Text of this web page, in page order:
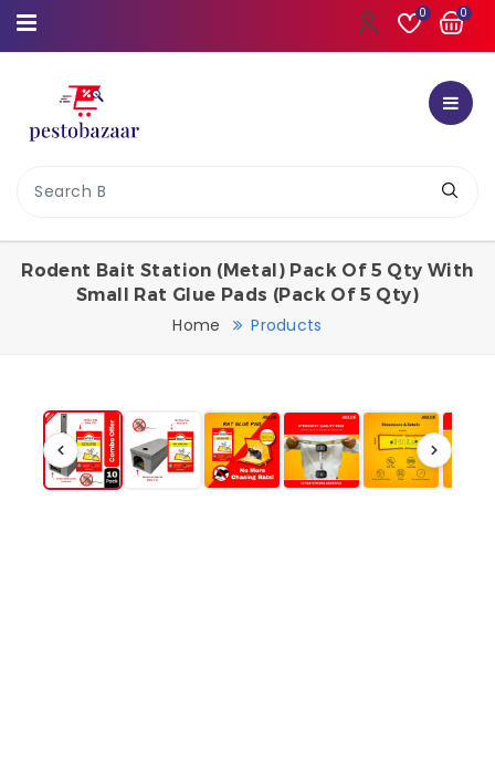
0 0
Rodent Bait Station (Metal) Pack Of 5 Qty With
Small Rat Glue Pads (Pack Of 5 Qty)
Home Products